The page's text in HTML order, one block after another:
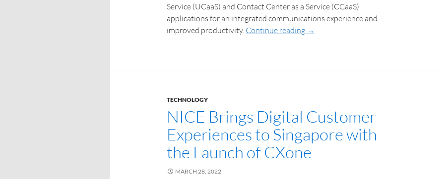
Service (UCaaS) and Contact Center as a Service (CCaaS)
applications for an integrated communications experience and
improved productivity. Continue reading →
TECHNOLOGY
NICE Brings Digital Customer
Experiences to Singapore with
the Launch of CXone
MARCH 28, 2022